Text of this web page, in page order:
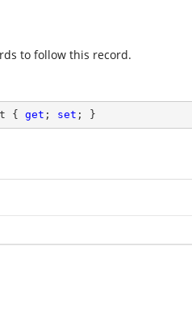
to follow this record.
{ get ; set ; }